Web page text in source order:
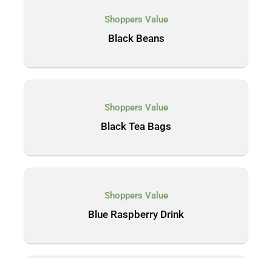
Shoppers Value
Black Beans
Shoppers Value
Black Tea Bags
Shoppers Value
Blue Raspberry Drink